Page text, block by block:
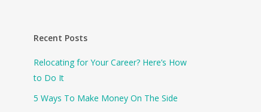
Recent Posts
Relocating for Your Career? Here’s How
to Do It
5 Ways To Make Money On The Side